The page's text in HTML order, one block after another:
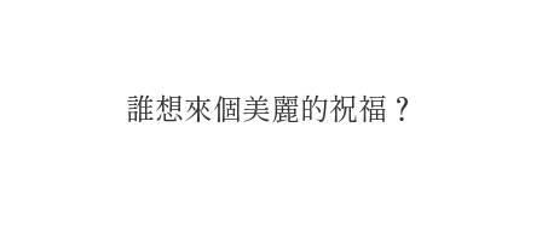
誰想來個美麗的祝福？